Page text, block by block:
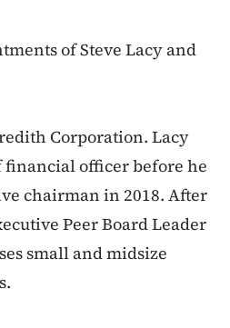
of Steve Lacy and
Corporation. Lacy
financial officer before he
chairman in 2018. After
Peer Board Leader
small and midsize